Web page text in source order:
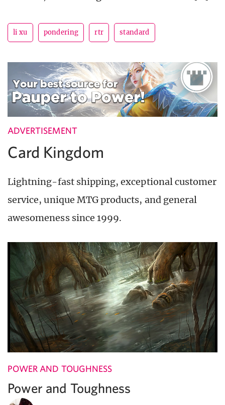
li xu pondering rtr standard
ADVERTISEMENT
Card Kingdom
Lightning-fast shipping, exceptional customer
service, unique MTG products, and general
awesomeness since 1999.
POWER AND TOUGHNESS
Power and Toughness